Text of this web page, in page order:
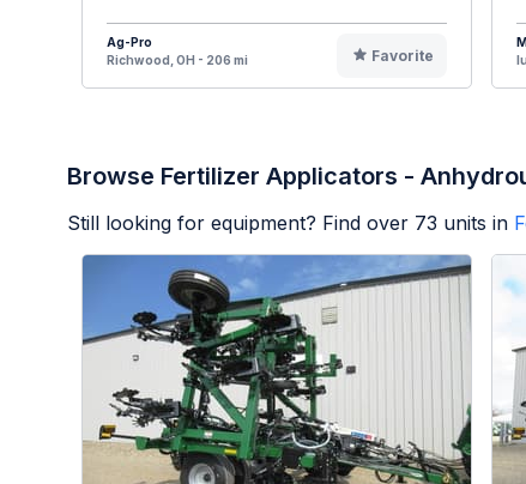
Ag-Pro
Richwood, OH - 206 mi
Favorite
Browse Fertilizer Applicators -
Still looking for equipment? Find over 73 units in